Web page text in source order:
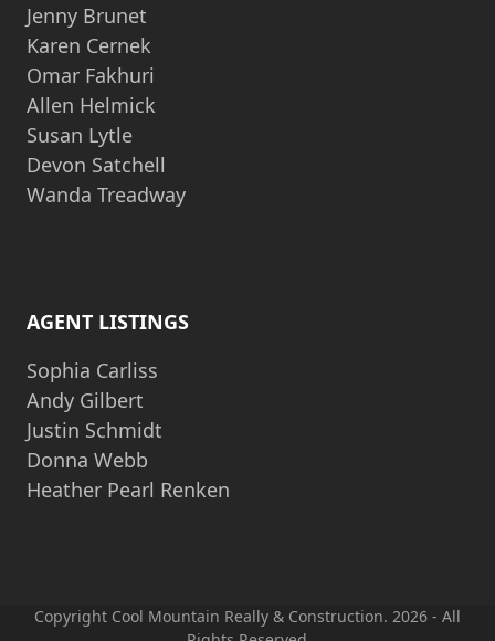
Jenny Brunet
Karen Cernek
Omar Fakhuri
Allen Helmick
Susan Lytle
Devon Satchell
Wanda Treadway
AGENT LISTINGS
Sophia Carliss
Andy Gilbert
Justin Schmidt
Donna Webb
Heather Pearl Renken
Copyright Cool Mountain Really & Construction. 2026 - All